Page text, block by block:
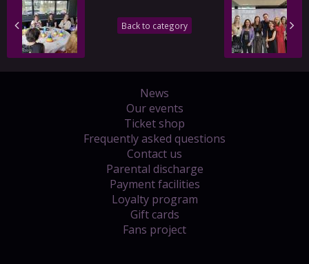
Back to category
News
Our events
Ticket shop
Frequently asked questions
Contact us
Parental discharge
Payment facilities
Loyalty program
Gift cards
Fans project